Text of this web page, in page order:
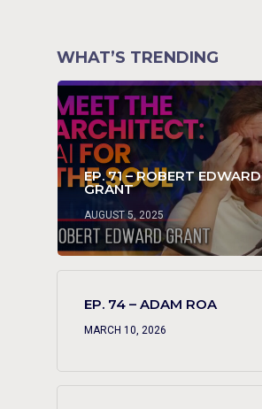
WHAT’S TRENDING
EP. 71 – ROBERT EDWARD
GRANT
AUGUST 5, 2025
EP. 74 – ADAM ROA
MARCH 10, 2026